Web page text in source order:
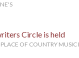
Circle is held
OF COUNTRY